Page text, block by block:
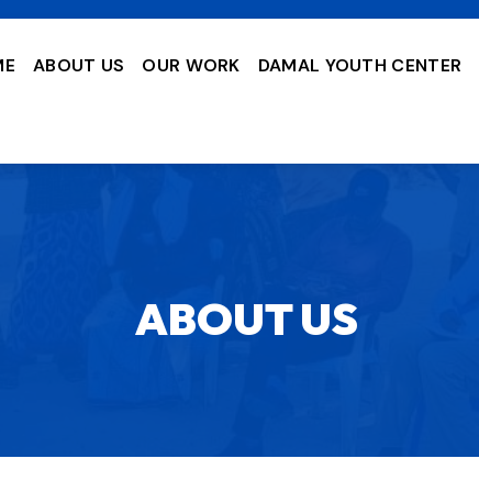
ABOUT US OUR WORK DAMAL YOUTH CENTER
ABOUT US